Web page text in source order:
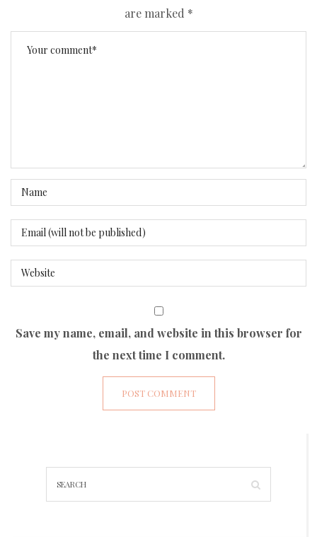
are marked *
Save my name, email, and website in this browser for
the next time I comment.